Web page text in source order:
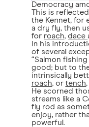
Democracy
This is
the Kennet, for
a dry fly, then
for roach, dace
In his
of several
“Salmon
good; but to
intrinsically
roach, or tench
He scorned
streams like a
fly rod as
enjoy, rather
powerful.